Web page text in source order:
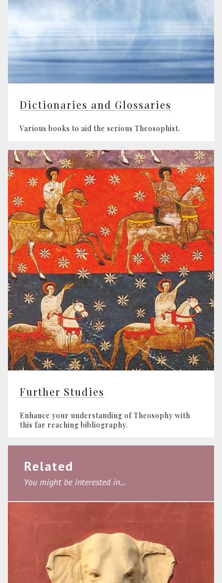
Dictionaries and Glossaries
Various books to aid the serious Theosophist.
Further Studies
Enhance your understanding of Theosophy with
this far reaching bibliography.
Related
You might be interested in...